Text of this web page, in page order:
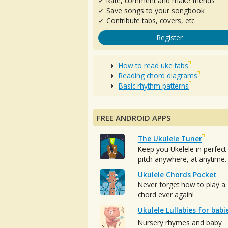
✓ Save songs to your songbook
✓ Contribute tabs, covers, etc.
Register
How to read uke tabs
Reading chord diagrams
Basic rhythm patterns
FREE ANDROID APPS
The Ukulele Tuner
Keep you Ukelele in perfect
pitch anywhere, at anytime.
Ukulele Chords Pocket
Never forget how to play a
chord ever again!
Ukulele Lullabies for
Nursery rhymes and baby